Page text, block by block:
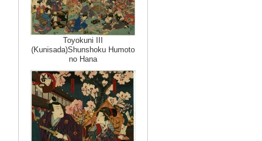
Toyokuni III
(Kunisada)Shunshoku Humoto
no Hana